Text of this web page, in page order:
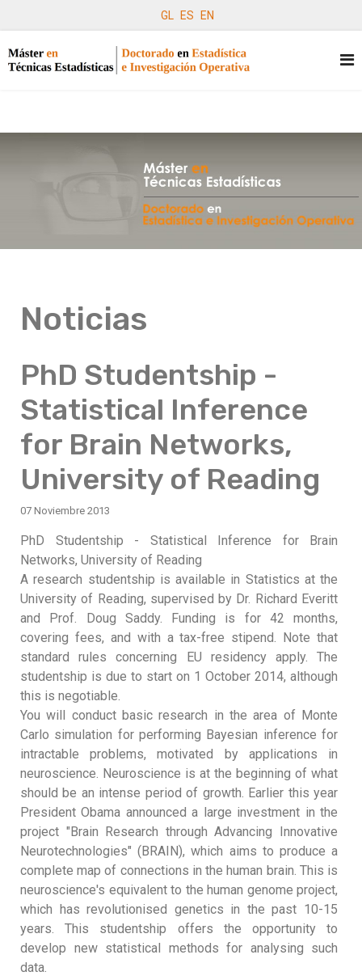
GL ES EN
Noticias
PhD Studentship -
Statistical Inference
for Brain Networks,
University of Reading
07 Noviembre 2013
PhD Studentship - Statistical Inference for Brain
Networks, University of Reading
A research studentship is available in Statistics at the
University of Reading, supervised by Dr. Richard Everitt
and Prof. Doug Saddy. Funding is for 42 months,
covering fees, and with a tax-free stipend. Note that
standard rules concerning EU residency apply. The
studentship is due to start on 1 October 2014, although
this is negotiable.
You will conduct basic research in the area of Monte
Carlo simulation for performing Bayesian inference for
intractable problems, motivated by applications in
neuroscience. Neuroscience is at the beginning of what
should be an intense period of growth. Earlier this year
President Obama announced a large investment in the
project "Brain Research through Advancing Innovative
Neurotechnologies" (BRAIN), which aims to produce a
complete map of connections in the human brain. This is
neuroscience's equivalent to the human genome project,
which has revolutionised genetics in the past 10-15
years. This studentship offers the opportunity to
develop new statistical methods for analysing such
data.